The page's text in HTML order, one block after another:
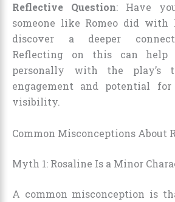
Reflective Question: Have
someone like Romeo did with
discover a deeper
Reflecting on this can help
personally with the play’s
engagement and potential for
visibility.
Common Misconceptions About
Myth 1: Rosaline Is a Minor
A common misconception is